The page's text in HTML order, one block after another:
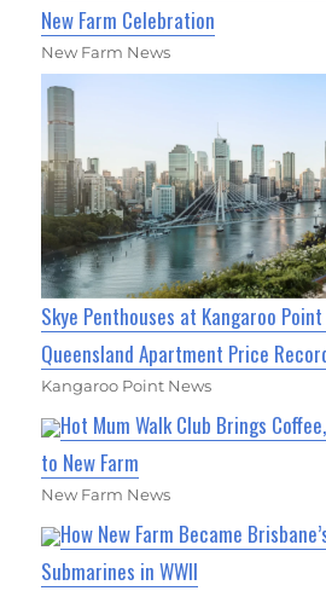
New Farm Celebration
New Farm News
Skye Penthouses at Kangaroo
Queensland Apartment Price
Kangaroo Point News
Hot Mum Walk Club Brings
to New Farm
New Farm News
How New Farm Became
Submarines in WWII